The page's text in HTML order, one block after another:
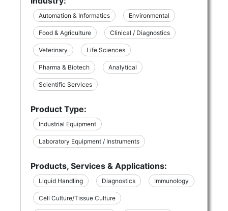
Automation & Informatics Environmental
Food & Agriculture Clinical / Diagnostics
Veterinary Life Sciences
Pharma & Biotech Analytical
Scientific Services
Product Type:
Industrial Equipment
Laboratory Equipment / Instruments
Products, Services & Applications:
Liquid Handling Diagnostics Immunology
Cell Culture/Tissue Culture